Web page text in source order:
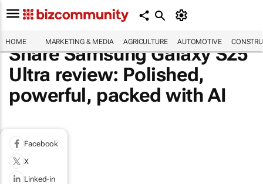
HOME MARKETING & MEDIA AGRICULTURE AUTOMOTIVE
Share Samsung Galaxy S25
Ultra review: Polished,
powerful, packed with AI
Facebook
X
Linked-in